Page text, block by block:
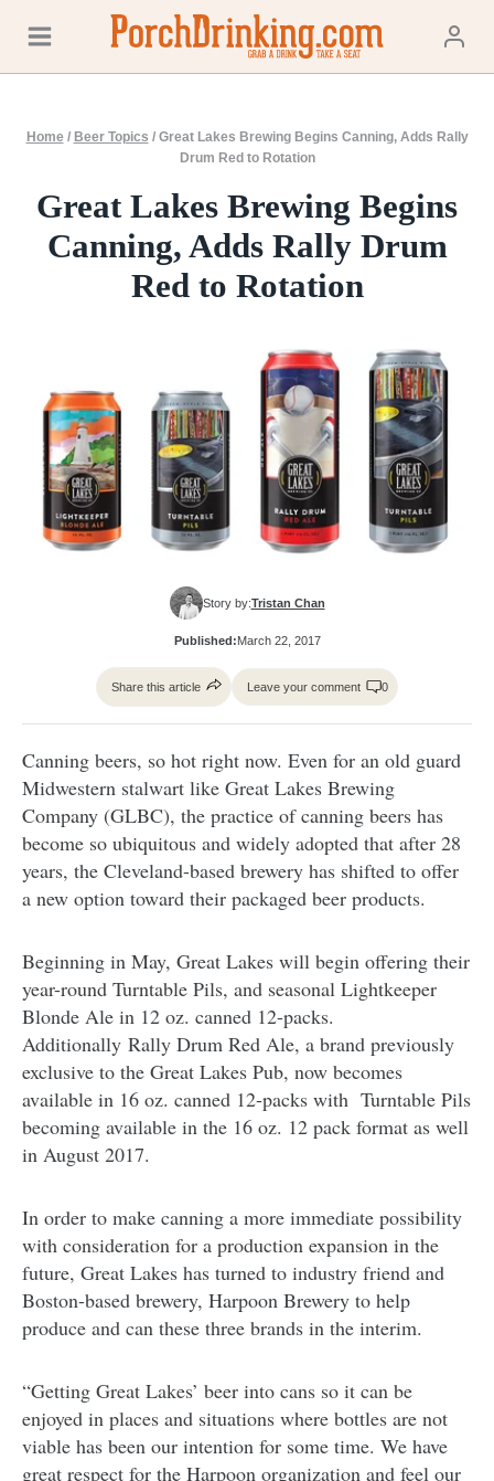
content
Home / Beer Topics / Great Lakes Brewing Begins Canning, Adds Rally
Drum Red to Rotation
Great Lakes Brewing Begins
Canning, Adds Rally Drum
Red to Rotation
Story by:Tristan Chan
Published:March 22, 2017
Share this article Leave your comment 0
Canning beers, so hot right now. Even for an old guard
Midwestern stalwart like Great Lakes Brewing
Company (GLBC), the practice of canning beers has
become so ubiquitous and widely adopted that after 28
years, the Cleveland-based brewery has shifted to offer
a new option toward their packaged beer products.
Beginning in May, Great Lakes will begin offering their
year-round Turntable Pils, and seasonal Lightkeeper
Blonde Ale in 12 oz. canned 12-packs.
Additionally Rally Drum Red Ale, a brand previously
exclusive to the Great Lakes Pub, now becomes
available in 16 oz. canned 12-packs with Turntable Pils
becoming available in the 16 oz. 12 pack format as well
in August 2017.
In order to make canning a more immediate possibility
with consideration for a production expansion in the
future, Great Lakes has turned to industry friend and
Boston-based brewery, Harpoon Brewery to help
produce and can these three brands in the interim.
“Getting Great Lakes’ beer into cans so it can be
enjoyed in places and situations where bottles are not
viable has been our intention for some time. We have
great respect for the Harpoon organization and feel our